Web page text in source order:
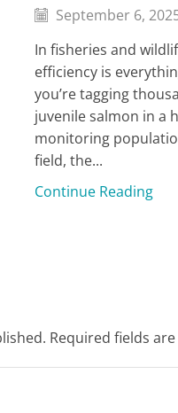
September 6,
In fisheries and
efficiency is
you’re tagging
juvenile salmon in a
monitoring
field, the...
Continue Reading
Required fields